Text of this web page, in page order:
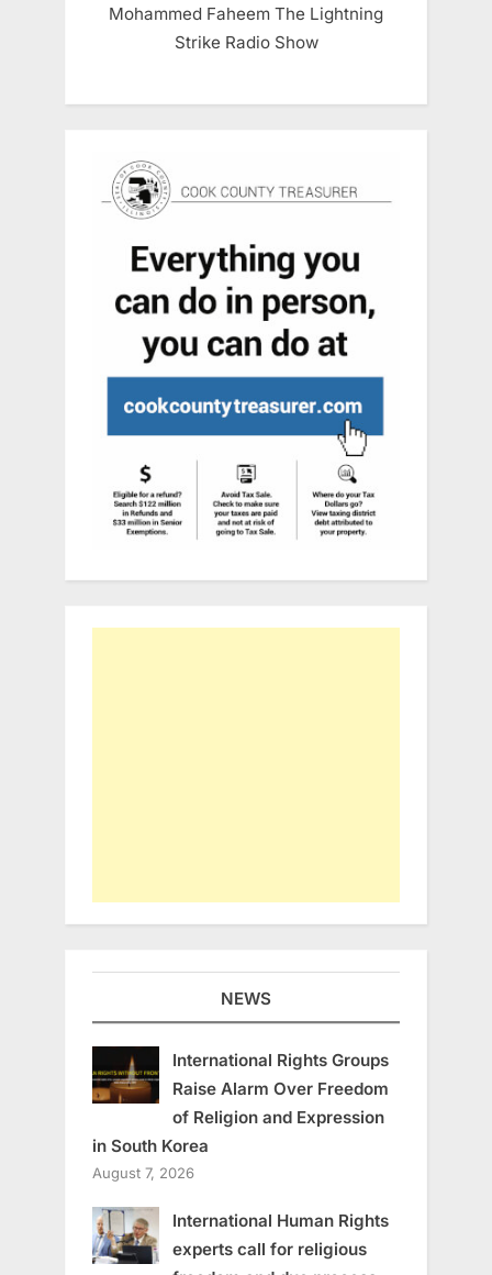
Mohammed Faheem The Lightning
Strike Radio Show
NEWS
International Rights Groups
Raise Alarm Over Freedom
of Religion and Expression
in South Korea
August 7, 2026
International Human Rights
experts call for religious